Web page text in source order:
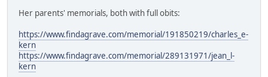
Her parents' memorials, both with full obits:
https://www.findagrave.com/memorial/191850219/charles_e-
kern
https://www.findagrave.com/memorial/289131971/jean_l-
kern